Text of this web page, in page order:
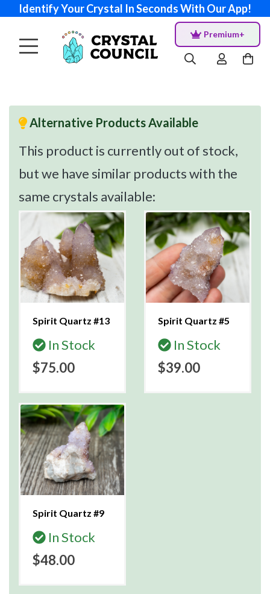
Identify Your Crystal In Seconds With Our App!
Premium+
Alternative Products Available
This product is currently out of stock,
but we have similar products with the
same crystals available:
Spirit Quartz #13
In Stock
$75.00
Spirit Quartz #5
In Stock
$39.00
Spirit Quartz #9
In Stock
$48.00